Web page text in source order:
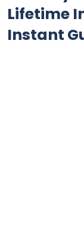
Lifetime
Instant